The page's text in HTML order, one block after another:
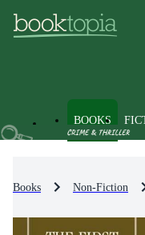
BOOKS
Books Non-Fiction